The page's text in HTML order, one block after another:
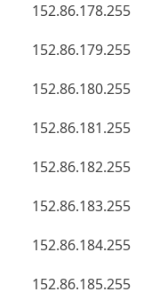
152.86.178.255
152.86.179.255
152.86.180.255
152.86.181.255
152.86.182.255
152.86.183.255
152.86.184.255
152.86.185.255